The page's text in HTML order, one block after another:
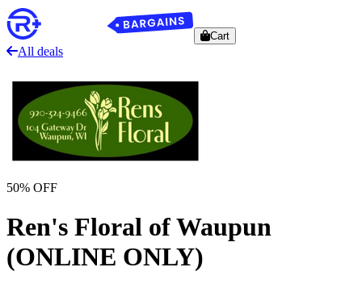
Cart
All deals
50% OFF
Ren's Floral of Waupun
(ONLINE ONLY)